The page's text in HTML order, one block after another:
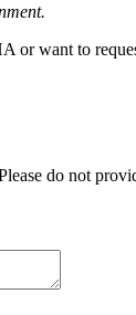
or want to
do not